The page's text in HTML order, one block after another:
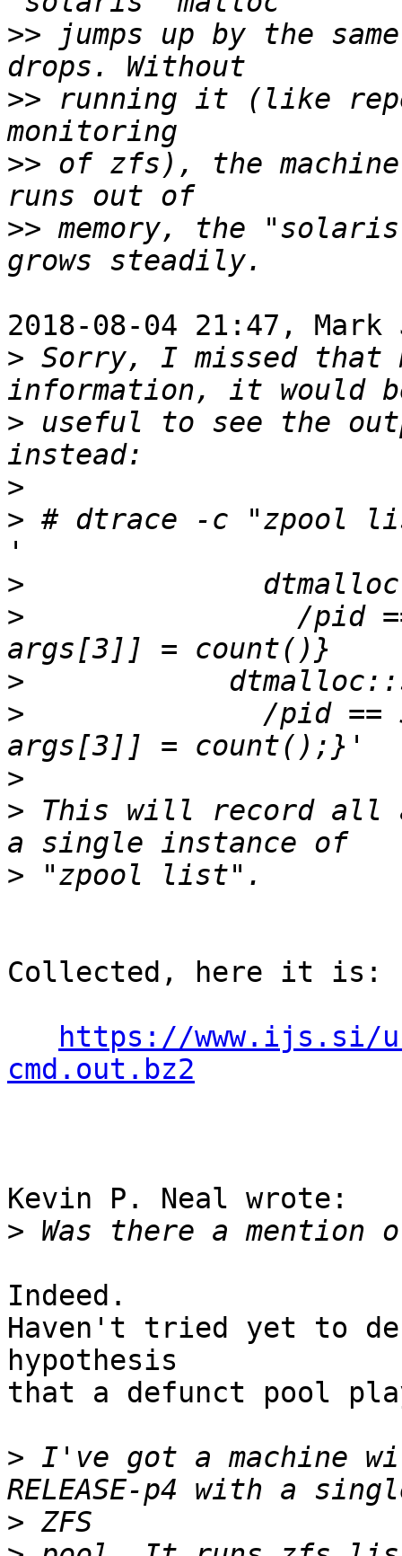
>> jumps up by the
>> running it (like
>> of zfs), the
>> memory, the
2018-08-04 21:47,
> Sorry, I missed that
> useful to see the
>
> # dtrace -c "zpool
>
>
/pid
>
>
>
> This will record all
>
Collected, here it is:
https://www.ijs.si/
cmd.out.bz2
Kevin P. Neal wrote:
>
Indeed.
Haven't tried yet to
hypothesis
that a defunct pool
> I've got a machine
>